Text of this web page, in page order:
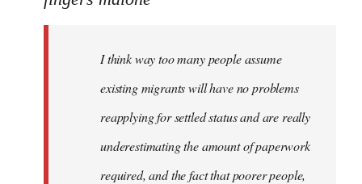
libcom.orgI think way too many people assume
existing migrants will have no problems
reapplying for settled status and are really
underestimating the amount of paperwork
required, and the fact that poorer people,